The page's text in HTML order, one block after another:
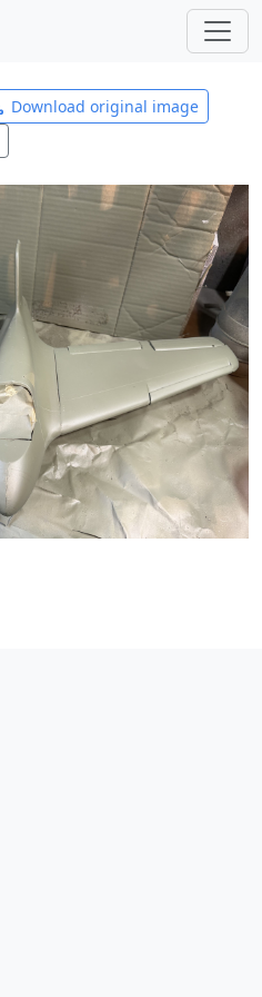
Download original image